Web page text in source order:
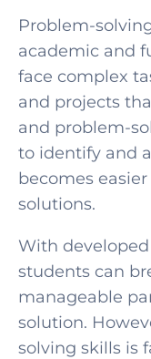
SELECT
Problem-
academic and
face complex
and projects
and problem-
to identify and
becomes
solutions.
With
students can
manageable
solution.
solving skills is